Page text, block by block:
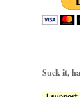
Suck it,